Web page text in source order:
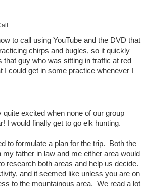
to call using YouTube and the DVD that
chirps and bugles, so it quickly
guy who was sitting in traffic at red
could get in some practice whenever I
excited when none of our group
I would finally get to go elk hunting.
to formulate a plan for the trip. Both the
father in law and me either area would
research both areas and help us decide.
and it seemed like unless you are on
to the mountainous area. We read a lot